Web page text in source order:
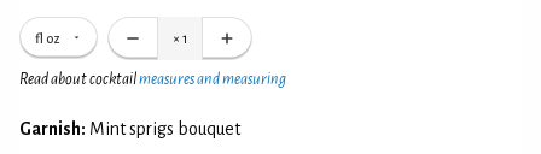
fl oz × 1
Read about cocktailmeasures and measuring
Garnish: Mint sprigs bouquet